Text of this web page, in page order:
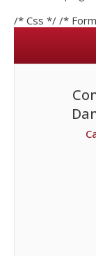
/* Css */ /*